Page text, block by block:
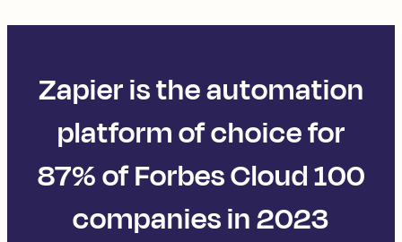
Zapier is the automation
platform of choice for
87% of Forbes Cloud 100
companies in 2023